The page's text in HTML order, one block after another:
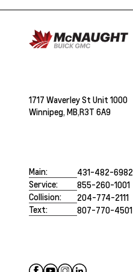
1717 Waverley St Unit 1000
Winnipeg, MB,R3T 6A9
Main:
431-482-6982
Service:
855-260-1001
Collision:
204-774-2111
Text:
807-770-4501